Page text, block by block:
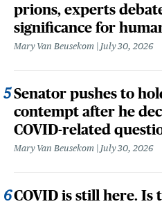
prions, experts
significance for
Mary Van Beusekom July 30, 2026
Senator pushes to
contempt after he
COVID-related
Mary Van Beusekom July 30, 2026
COVID is still here. Is